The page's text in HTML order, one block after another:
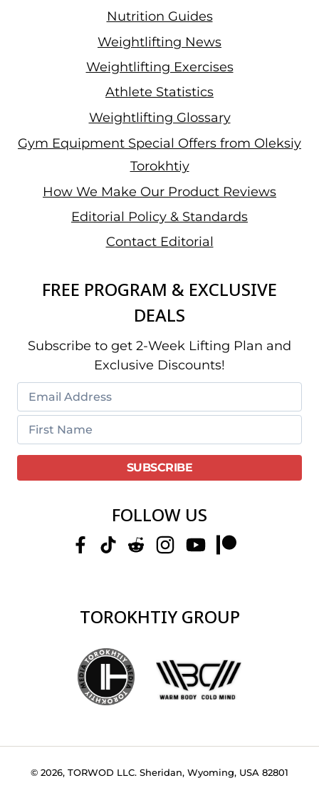
Nutrition Guides
Weightlifting News
Weightlifting Exercises
Athlete Statistics
Weightlifting Glossary
Gym Equipment Special Offers from Oleksiy
Torokhtiy
How We Make Our Product Reviews
Editorial Policy & Standards
Contact Editorial
FREE PROGRAM & EXCLUSIVE
DEALS
Subscribe to get 2-Week Lifting Plan and
Exclusive Discounts!
FOLLOW US
TOROKHTIY GROUP
© 2026, TORWOD LLC. Sheridan, Wyoming, USA 82801